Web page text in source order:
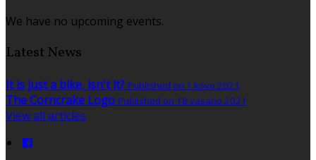
We have no upcoming events.
Latest News
It is just a bike, isn't it? Published on 1 kovo 2021
The Corncrake Logo Published on 18 vasario 2021
View all articles